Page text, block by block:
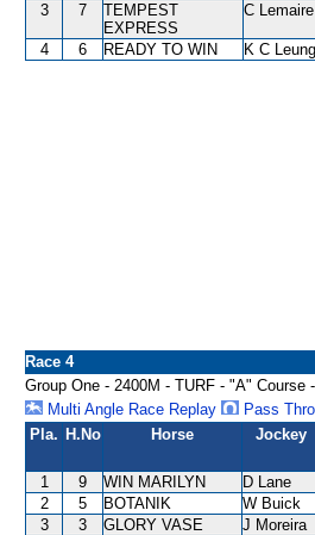
3 7
TEMPEST
EXPRESS
C Lemaire
4 6 READY TO WIN K C Leung
Race 4
Group One - 2400M - TURF - "A"
Multi Angle Race Replay
Pass
Pla. H.No Horse Jockey
1 9 WIN MARILYN D Lane
2
5 BOTANIK W Buick
3
3 GLORY VASE J Moreira